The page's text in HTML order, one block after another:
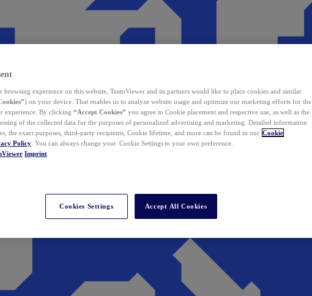
browsing experience on this website, TeamViewer and its partners would like to place cookies and similar
) on your device. That enables us to analyze website usage and optimize our marketing efforts for the
experience. By clicking “Accept Cookies” you agree to Cookie placement and respective use, as well as the
of the collected data for the purposes of personalized advertising and marketing. Detailed information
the exact purposes, third-party recipients, Cookie lifetime, and more can be found in our Cookie
Policy . You can always change your Cookie Settings to your own preference.
Imprint
Cookies Settings Accept All Cookies